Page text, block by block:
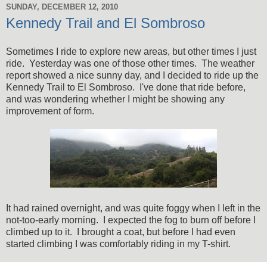
SUNDAY, DECEMBER 12, 2010
Kennedy Trail and El Sombroso
Sometimes I ride to explore new areas, but other times I just
ride. Yesterday was one of those other times. The weather
report showed a nice sunny day, and I decided to ride up the
Kennedy Trail to El Sombroso. I've done that ride before,
and was wondering whether I might be showing any
improvement of form.
It had rained overnight, and was quite foggy when I left in the
not-too-early morning. I expected the fog to burn off before I
climbed up to it. I brought a coat, but before I had even
started climbing I was comfortably riding in my T-shirt.